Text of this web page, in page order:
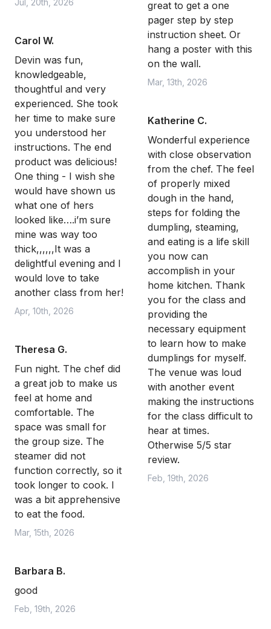
Jul, 20th, 2026
Carol W.
Devin was fun,
knowledgeable,
thoughtful and very
experienced. She took
her time to make sure
you understood her
instructions. The end
product was delicious!
One thing - I wish she
would have shown us
what one of hers
looked like….i’m sure
mine was way too
thick,,,,,,It was a
delightful evening and I
would love to take
another class from her!
Apr, 10th, 2026
Theresa G.
Fun night. The chef did
a great job to make us
feel at home and
comfortable. The
space was small for
the group size. The
steamer did not
function correctly, so it
took longer to cook. I
was a bit apprehensive
to eat the food.
Mar, 15th, 2026
Barbara B.
good
Feb, 19th, 2026
great to get a one
pager step by step
instruction sheet. Or
hang a poster with this
on the wall.
Mar, 13th, 2026
Katherine C.
Wonderful experience
with close observation
from the chef. The feel
of properly mixed
dough in the hand,
steps for folding the
dumpling, steaming,
and eating is a life skill
you now can
accomplish in your
home kitchen. Thank
you for the class and
providing the
necessary equipment
to learn how to make
dumplings for myself.
The venue was loud
with another event
making the instructions
for the class difficult to
hear at times.
Otherwise 5/5 star
review.
Feb, 19th, 2026